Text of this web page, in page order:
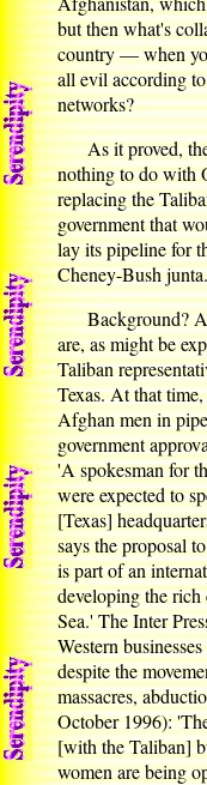
but then what's
country — when
all evil according
networks?
As it proved, the
nothing to do with
replacing the
government that
lay its pipeline for
Cheney-Bush junta.
Background?
are, as might be
Taliban
Texas. At that
Afghan men in
government
'A spokesman for
were expected to
[Texas]
says the proposal
is part of an
developing the rich
Sea.' The Inter
Western
despite the
massacres,
October 1996):
[with the Taliban]
women are being